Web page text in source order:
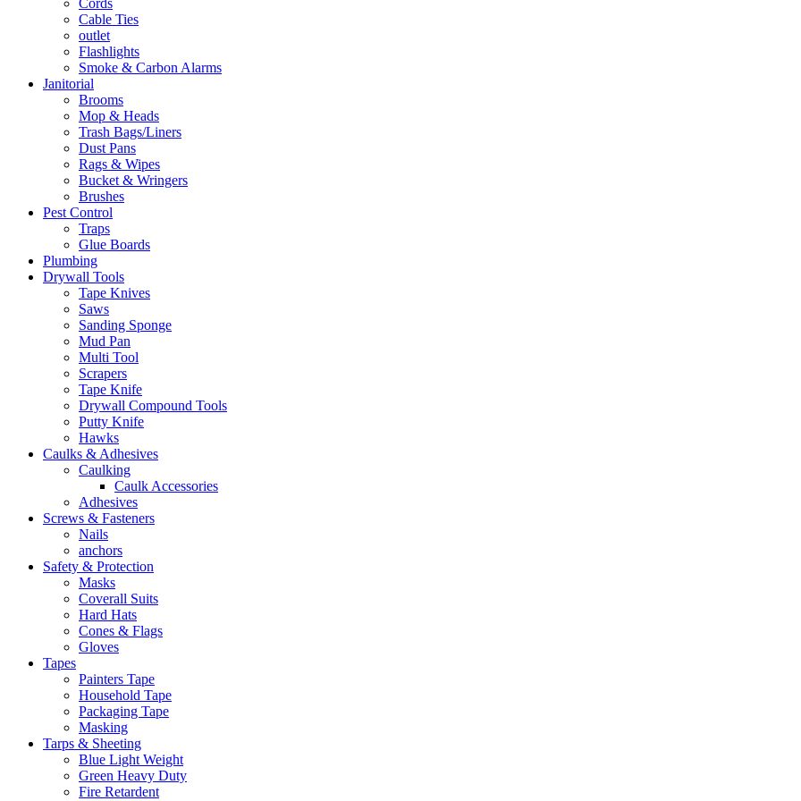
Cords
Cable Ties
outlet
Flashlights
Smoke & Carbon Alarms
Janitorial
Brooms
Mop & Heads
Trash Bags/Liners
Dust Pans
Rags & Wipes
Bucket & Wringers
Brushes
Pest Control
Traps
Glue Boards
Plumbing
Drywall Tools
Tape Knives
Saws
Sanding Sponge
Mud Pan
Multi Tool
Scrapers
Tape Knife
Drywall Compound Tools
Putty Knife
Hawks
Caulks & Adhesives
Caulking
Caulk Accessories
Adhesives
Screws & Fasteners
Nails
anchors
Safety & Protection
Masks
Coverall Suits
Hard Hats
Cones & Flags
Gloves
Tapes
Painters Tape
Household Tape
Packaging Tape
Masking
Tarps & Sheeting
Blue Light Weight
Green Heavy Duty
Fire Retardent